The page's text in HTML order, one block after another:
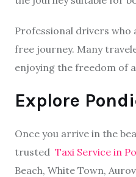
Professional drivers who
free journey. Many
enjoying the freedom of
Explore
Once you arrive in the
trusted Taxi Service in
Beach, White Town,